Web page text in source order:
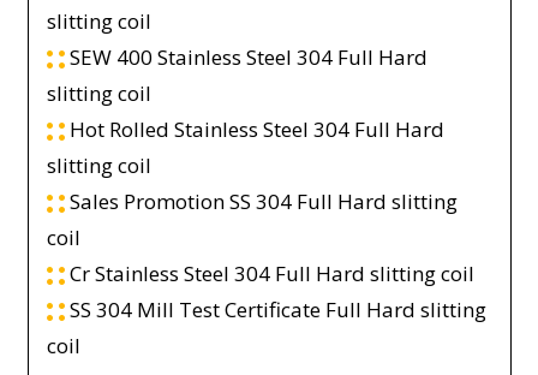
slitting coil
SEW 400 Stainless Steel 304 Full Hard
slitting coil
Hot Rolled Stainless Steel 304 Full Hard
slitting coil
Sales Promotion SS 304 Full Hard slitting
coil
Cr Stainless Steel 304 Full Hard slitting coil
SS 304 Mill Test Certificate Full Hard slitting
coil